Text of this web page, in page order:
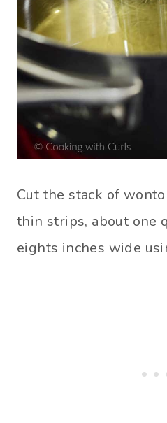
Cut the stack of
thin strips, about one
eights inches wide